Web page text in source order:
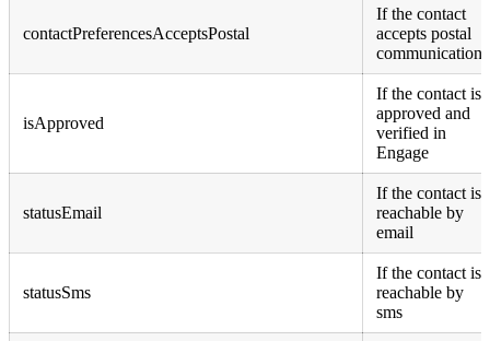
contactPreferencesAcceptsPostal
If the contact
accepts postal
communication
isApproved
If the contact is
approved and
verified in
Engage
statusEmail
If the contact is
reachable by
email
statusSms
If the contact is
reachable by
sms